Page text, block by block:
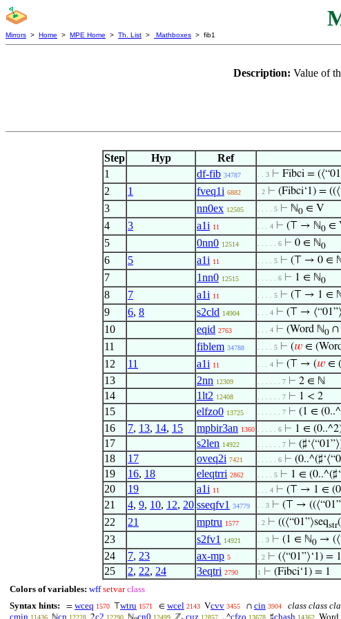
Mirrors > Home > MPE Home > Th. List > Mathboxes > fib1
Description: Value of
Step
Hyp Ref
1
df-fib 34787 . . 3 ⊢ Fibci =
2 1 fveq1i 6882 . 2 ⊢ (Fibci‘1) =
3 nn0ex 12505 . . . . 5 ⊢ ℕ0 ∈ V
4 3 a1i 11 . . . 4 ⊢ (⊤ → ℕ0 ∈
5 0nn0 12514 . . . . . 6 ⊢ 0 ∈ ℕ0
6 5 a1i 11 . . . . 5 ⊢ (⊤ → 0 ∈
7 1nn0 12515 . . . . . 6 ⊢ 1 ∈ ℕ0
8 7 a1i 11 . . . . 5 ⊢ (⊤ → 1 ∈
9 6, 8 s2cld 14904 . . . 4 ⊢ (⊤ →
10 eqid 2763 . . . 4 ⊢ (Word ℕ0 ∩
11 fiblem 34788 . . . . 5 ⊢ (𝑤 ∈
12 11 a1i 11 . . . 4 ⊢ (⊤ → (𝑤 ∈
13 2nn 12309 . . . . . . 7 ⊢ 2 ∈ ℕ
14 1lt2 12408 . . . . . . 7 ⊢ 1 < 2
15 elfzo0 13725 . . . . . . 7 ⊢ (1 ∈
16 7, 13, 14, 15 mpbir3an 1360 . . . . . 6 ⊢ 1 ∈
17 s2len 14922 . . . . . . 7 ⊢
18 17 oveq2i 7421 . . . . . 6 ⊢
19 16, 18 eleqtrri 2862 . . . . 5 ⊢ 1 ∈
20 19 a1i 11 . . . 4 ⊢ (⊤ → 1 ∈
21 4, 9, 10, 12, 20 sseqfv1 34779 . . 3 ⊢ (⊤ →
22 21 mptru 1577 . 2 ⊢ ((⟨“01”⟩seqstr(
23 s2fv1 14921 . . 3 ⊢ (1 ∈ ℕ0 →
24 7, 23 ax-mp 5 . 2 ⊢ (⟨“01”⟩‘1) = 1
25 2, 22, 24 3eqtri 2790 1 ⊢ (Fibci‘1) = 1
Colors of variables: wff setvar class
Syntax hints:
= wceq 1570 wtru 1571 ∈ wcel 2143 Vcvv 3455 ∩ cin 3904 class class
cmin cn c2 cn0 cuz cfzo chash